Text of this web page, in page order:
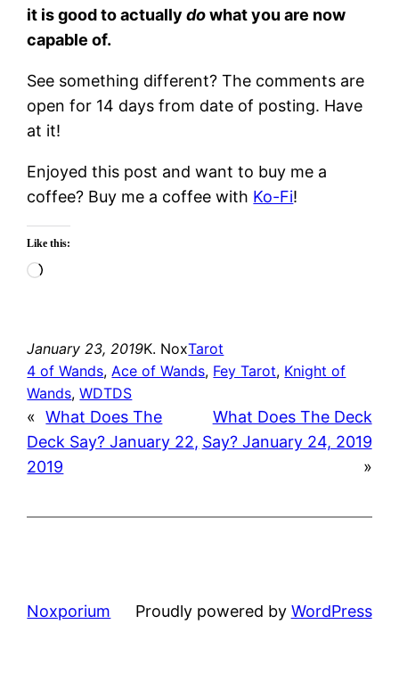
it is good to actuallydowhat you are now
capable of.
See something different? The comments are
open for 14 days from date of posting. Have
at it!
Enjoyed this post and want to buy me a
coffee? Buy me a coffee with Ko-Fi!
Like this:
Loading…
January 23, 2019K. NoxTarot
4 of Wands, Ace of Wands, Fey Tarot, Knight of
Wands, WDTDS
« What Does The
Deck Say? January 22,
2019
What Does The Deck
Say? January 24, 2019
»
Noxporium Proudly powered by WordPress